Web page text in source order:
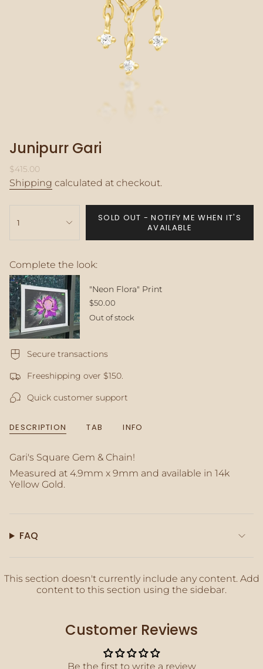
Junipurr Gari
Regular
price
$415.00
Shipping calculated at checkout.
<span
quantity
}}
</span>
in
cart",
"decrease"=>"Decrease
quantity
{{
}}",
of
quantity
}}",
of
{{
quantity
}}",
quantity
1
SOLD OUT - NOTIFY ME WHEN IT'S
AVAILABLE
Complete the look:
"Neon Flora" Print
$50.00
Out of stock
Secure transactions
Freeshipping over $150.
Quick customer support
DESCRIPTION TAB INFO
Gari's Square Gem & Chain!
Measured at 4.9mm x 9mm and available in 14k
Yellow Gold.
FAQ
This section doesn't currently include any content. Add
content to this section using the sidebar.
Customer Reviews
Be the first to write a review